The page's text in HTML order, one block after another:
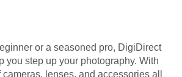
or a seasoned pro, DigiDirect
you step up your photography. With
lenses, and accessories all